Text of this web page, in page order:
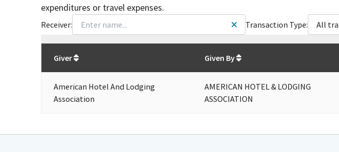
expenditures or travel expenses.
Receiver: Transaction Type: All
Giver
Given By
American Hotel And Lodging
Association
AMERICAN HOTEL & LODGING
ASSOCIATION